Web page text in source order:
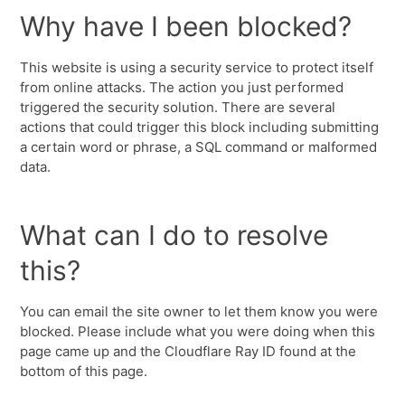
Why have I been blocked?
This website is using a security service to protect itself
from online attacks. The action you just performed
triggered the security solution. There are several
actions that could trigger this block including submitting
a certain word or phrase, a SQL command or malformed
data.
What can I do to resolve
this?
You can email the site owner to let them know you were
blocked. Please include what you were doing when this
page came up and the Cloudflare Ray ID found at the
bottom of this page.